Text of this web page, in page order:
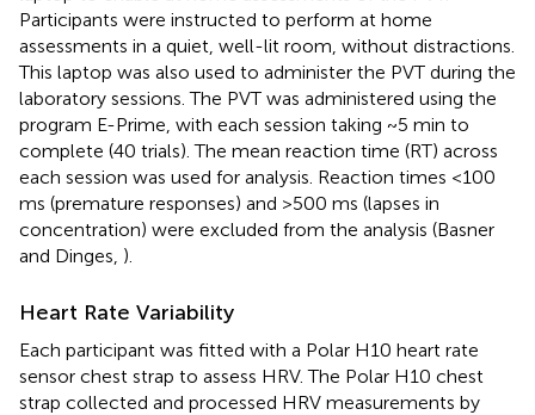
Participants were instructed to perform at home
assessments in a quiet, well-lit room, without distractions.
This laptop was also used to administer the PVT during the
laboratory sessions. The PVT was administered using the
program E-Prime, with each session taking ~5 min to
complete (40 trials). The mean reaction time (RT) across
each session was used for analysis. Reaction times <100
ms (premature responses) and >500 ms (lapses in
concentration) were excluded from the analysis (Basner
and Dinges, ).
Heart Rate Variability
Each participant was fitted with a Polar H10 heart rate
sensor chest strap to assess HRV. The Polar H10 chest
strap collected and processed HRV measurements by